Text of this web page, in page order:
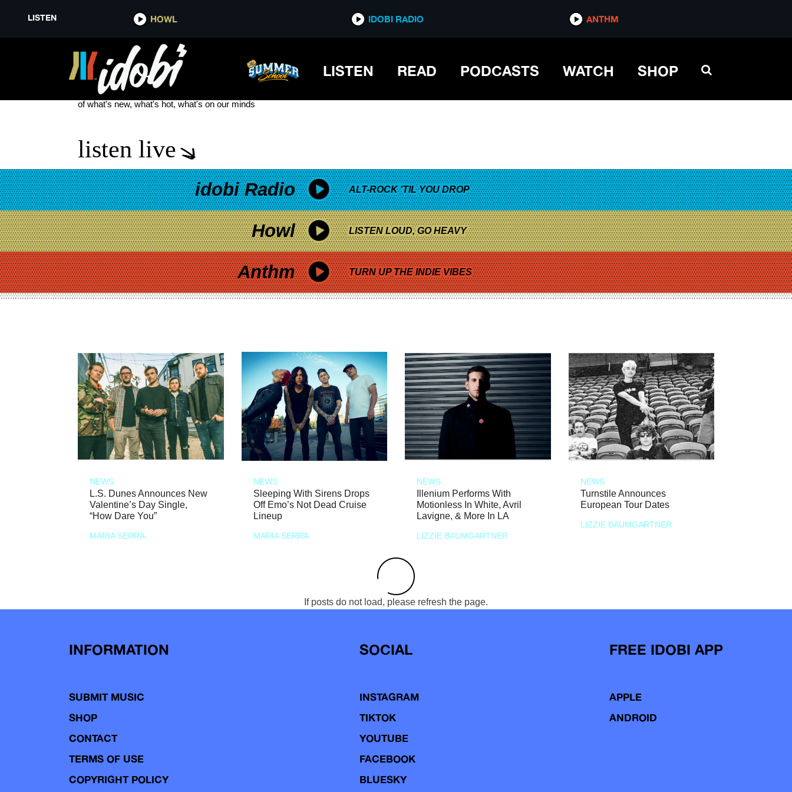
LISTEN HOWL IDOBI RADIO ANTHM
LISTEN READ PODCASTS WATCH SHOP
WEST WING
see more
of what's new, what's hot, what's on our minds
listen live
idobi Radio ALT-ROCK 'TIL YOU DROP
Howl LISTEN LOUD, GO HEAVY
Anthm TURN UP THE INDIE VIBES
NEWS
L.S. Dunes Announces New
Valentine’s Day Single,
“How Dare You”
MARIA SERRA
NEWS
Sleeping With Sirens Drops
Off Emo’s Not Dead Cruise
Lineup
MARIA SERRA
NEWS
Illenium Performs With
Motionless In White, Avril
Lavigne, & More In LA
LIZZIE BAUMGARTNER
NEWS
Turnstile Announces
European Tour Dates
LIZZIE BAUMGARTNER
If posts do not load, please refresh the page.
INFORMATION
SUBMIT MUSIC
SHOP
CONTACT
TERMS OF USE
COPYRIGHT POLICY
SOCIAL
INSTAGRAM
TIKTOK
YOUTUBE
FACEBOOK
BLUESKY
FREE IDOBI APP
APPLE
ANDROID